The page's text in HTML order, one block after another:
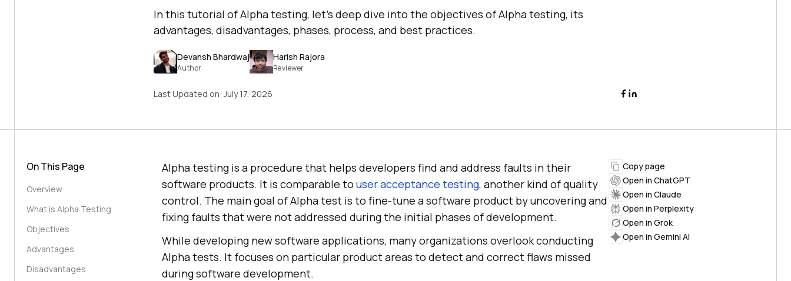
In this tutorial of Alpha testing, let’s deep dive into the objectives of Alpha testing, its
advantages, disadvantages, phases, process, and best practices.
Devansh Bhardwaj
Author
Harish Rajora
Reviewer
Last Updated on:July 17, 2026
On This Page
Overview
What is Alpha Testing
Objectives
Advantages
Disadvantages
Alpha testing is a procedure that helps developers find and address faults in their
software products. It is comparable to user acceptance testing, another kind of quality
control. The main goal of Alpha test is to fine-tune a software product by uncovering and
fixing faults that were not addressed during the initial phases of development.
While developing new software applications, many organizations overlook conducting
Alpha tests. It focuses on particular product areas to detect and correct flaws missed
during software development.
Copy page
Open in ChatGPT
Open in Claude
Open in Perplexity
Open in Grok
Open in Gemini AI